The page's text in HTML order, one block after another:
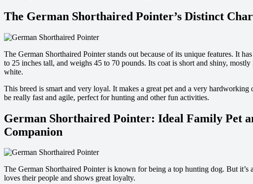
The German Shorthaired Pointer’s Distinct
The German Shorthaired Pointer stands out because of its unique features. It
to 25 inches tall, and weighs 45 to 70 pounds. Its coat is short and shiny,
white.
This breed is smart and very loyal. It makes a great pet and a very
be really fast and agile, perfect for hunting and other fun activities.
German Shorthaired Pointer: Ideal Family Pet
Companion
The German Shorthaired Pointer is known for being a top hunting dog. But it’s
loves their people and shows great loyalty.